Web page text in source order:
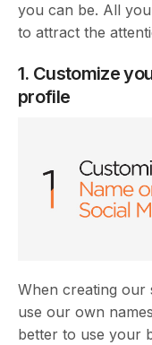
you can be. All
to attract the
1. Customize
profile
When creating our
use our own
better to use your